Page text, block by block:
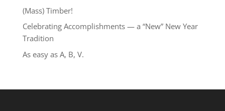
(Mass) Timber!
Celebrating Accomplishments — a “New” New Year
Tradition
As easy as A, B, V.